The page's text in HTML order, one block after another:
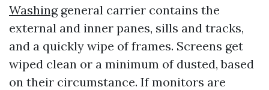
Washinggeneral carrier contains the
external and inner panes, sills and tracks,
and a quickly wipe of frames. Screens get
wiped clean or a minimum of dusted, based
on their circumstance. If monitors are